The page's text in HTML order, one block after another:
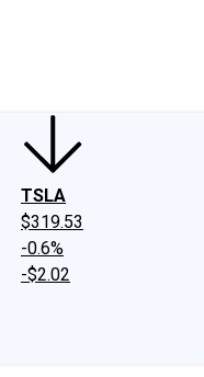
TSLA
$319.53
-0.6%
-$2.02